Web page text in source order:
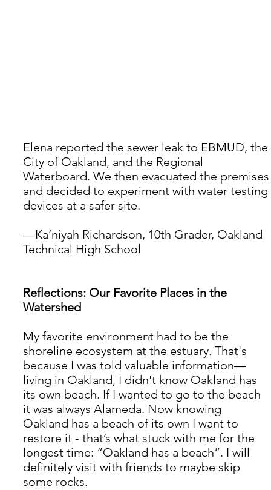
Elena reported the sewer leak to EBMUD, the
City of Oakland, and the Regional
Waterboard. We then evacuated the
and decided to experiment with water testing
devices at a safer site.
—Ka’niyah Richardson, 10th Grader, Oakland
Technical High School
Reflections: Our Favorite Places in the
Watershed
My favorite environment had to be the
shoreline ecosystem at the estuary. That's
because I was told valuable information—
living in Oakland, I didn't know Oakland has
its own beach. If I wanted to go to the beach
it was always Alameda. Now knowing
Oakland has a beach of its own I want to
restore it - that’s what stuck with me for the
longest time: “Oakland has a beach”. I will
definitely visit with friends to maybe skip
some rocks.